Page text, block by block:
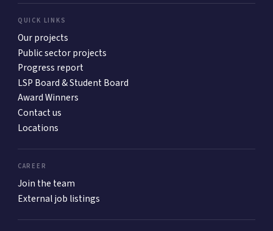
QUICK LINKS
Our projects
Public sector projects
Progress report
LSP Board & Student Board
Award Winners
Contact us
Locations
CAREER
Join the team
External job listings